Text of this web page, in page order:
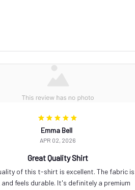
Emma Bell
APR 02, 2026
Great Quality Shirt
of this t-shirt is excellent. The fabric is
feels durable. It's definitely a premium